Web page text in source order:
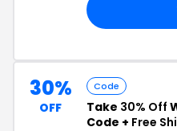
30%
OFF
Code
Take 30% Off
Code + Free